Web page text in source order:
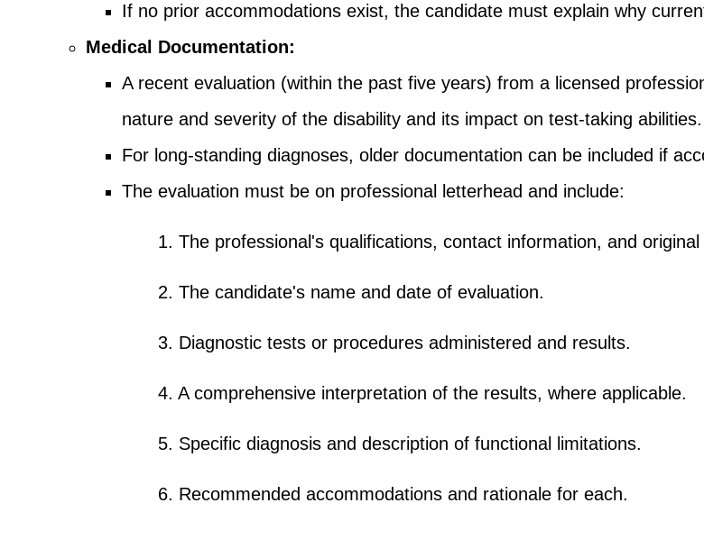
If no prior accommodations exist, the candidate must explain why
Medical Documentation:
A recent evaluation (within the past five years) from a licensed
nature and severity of the disability and its impact on test-taking abilities.
For long-standing diagnoses, older documentation can be included if
The evaluation must be on professional letterhead and include:
1. The professional's qualifications, contact information, and original
2. The candidate's name and date of evaluation.
3. Diagnostic tests or procedures administered and results.
4. A comprehensive interpretation of the results, where applicable.
5. Specific diagnosis and description of functional limitations.
6. Recommended accommodations and rationale for each.